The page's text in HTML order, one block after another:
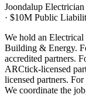
Joondalup Electrician
· $10M Public
We hold an
Building & Energy.
accredited partners.
ARCtick-licensed
licensed partners.
We coordinate the